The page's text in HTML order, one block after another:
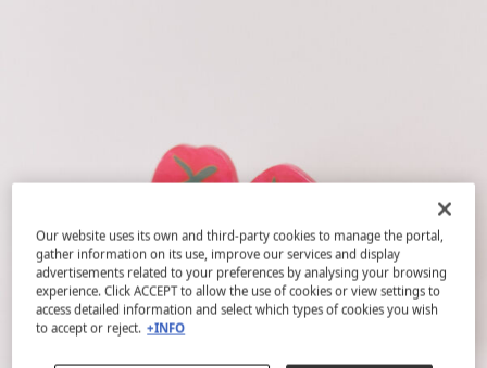
Our website uses its own and third-party cookies to manage the portal,
gather information on its use, improve our services and display
advertisements related to your preferences by analysing your browsing
experience. Click ACCEPT to allow the use of cookies or view settings to
access detailed information and select which types of cookies you wish
to accept or reject. +INFO